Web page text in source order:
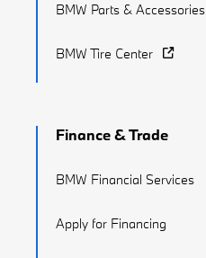
BMW Parts & Accessories
BMW Tire Center
Finance & Trade
BMW Financial Services
Apply for Financing